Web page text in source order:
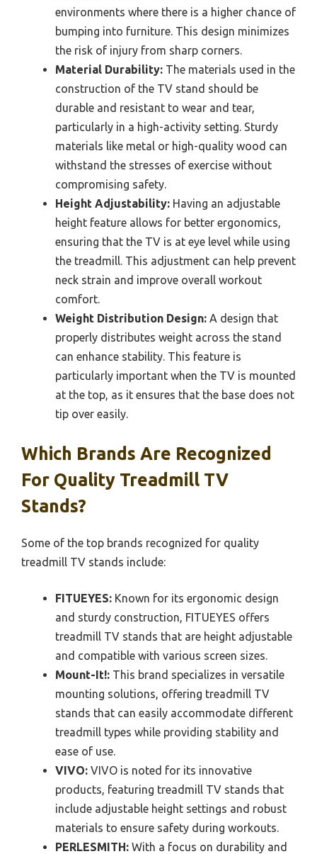
environments where there is a higher chance of
bumping into furniture. This design minimizes
the risk of injury from sharp corners.
Material Durability: The materials used in the
construction of the TV stand should be
durable and resistant to wear and tear,
particularly in a high-activity setting. Sturdy
materials like metal or high-quality wood can
withstand the stresses of exercise without
compromising safety.
Height Adjustability: Having an adjustable
height feature allows for better ergonomics,
ensuring that the TV is at eye level while using
the treadmill. This adjustment can help prevent
neck strain and improve overall workout
comfort.
Weight Distribution Design: A design that
properly distributes weight across the stand
can enhance stability. This feature is
particularly important when the TV is mounted
at the top, as it ensures that the base does not
tip over easily.
Which Brands Are Recognized
For Quality Treadmill TV
Stands?
Some of the top brands recognized for quality
treadmill TV stands include:
FITUEYES: Known for its ergonomic design
and sturdy construction, FITUEYES offers
treadmill TV stands that are height adjustable
and compatible with various screen sizes.
Mount-It!: This brand specializes in versatile
mounting solutions, offering treadmill TV
stands that can easily accommodate different
treadmill types while providing stability and
ease of use.
VIVO: VIVO is noted for its innovative
products, featuring treadmill TV stands that
include adjustable height settings and robust
materials to ensure safety during workouts.
PERLESMITH: With a focus on durability and